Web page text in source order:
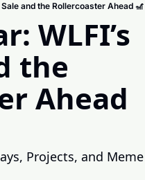
Concepts: Building Your
Degen Dispatch
Degen Radar
and the Rollercoaster Ahead 🎢
WLFI’s
the
Ahead
Projects, and Meme